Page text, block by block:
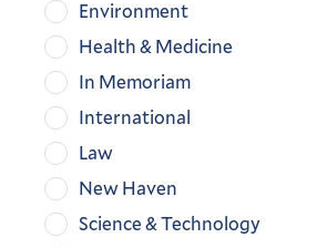
Environment
Health & Medicine
In Memoriam
International
Law
New Haven
Science & Technology